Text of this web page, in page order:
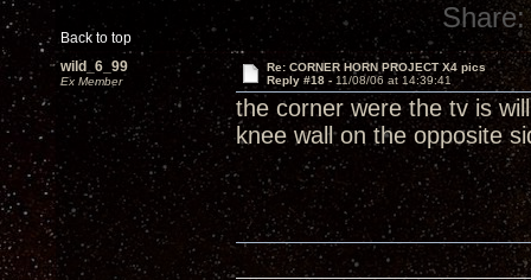
Back to top
Share:
wild_6_99
Ex Member
Re: CORNER HORN PROJECT X4 pics
Reply #18 - 11/08/06 at 14:39:41
the corner were the tv is
knee wall on the opposite